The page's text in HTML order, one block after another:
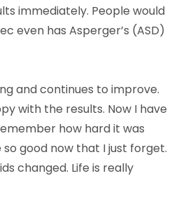
immediately. People would
even has Asperger’s (ASD)
and continues to improve.
with the results. Now I have
how hard it was
good now that I just forget.
changed. Life is really